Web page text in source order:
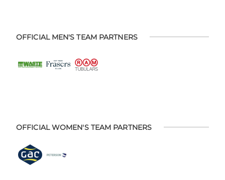
OFFICIAL MEN'S TEAM PARTNERS
OFFICIAL WOMEN'S TEAM PARTNERS